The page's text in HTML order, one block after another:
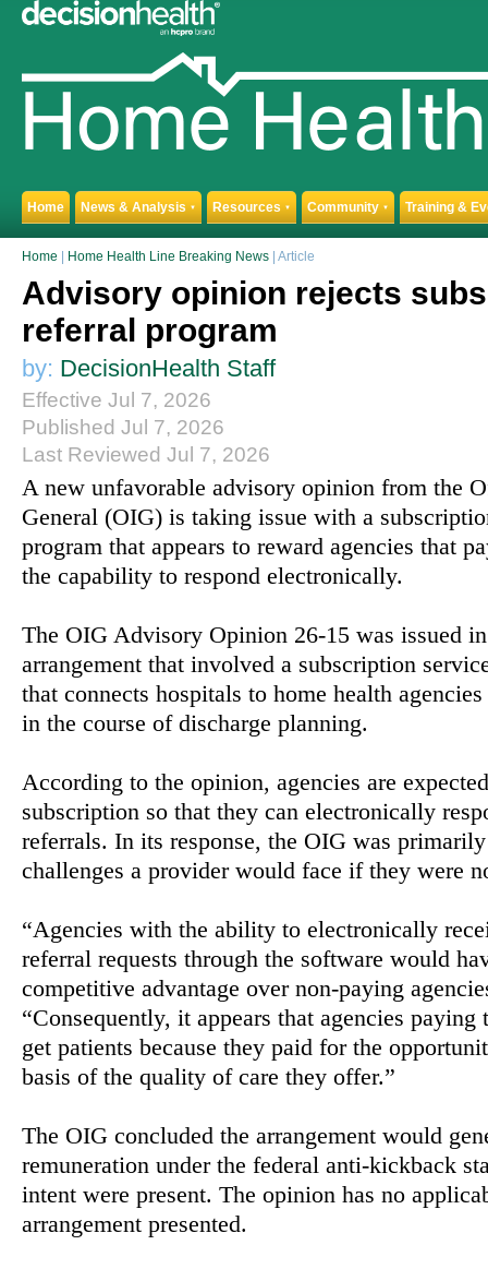
Home News & Analysis ▼ Resources ▼ Community ▼ Training &
Home Home Health Line Breaking News | Article
Advisory opinion rejects
referral program
by: DecisionHealth Staff
Effective Jul 7, 2026
Published Jul 7, 2026
Last Reviewed Jul 7, 2026
A new unfavorable advisory opinion from the
General (OIG) is taking issue with a
program that appears to reward agencies that
the capability to respond electronically.
The OIG Advisory Opinion 26-15 was issued
arrangement that involved a subscription
that connects hospitals to home health
in the course of discharge planning.
According to the opinion, agencies are
subscription so that they can electronically
referrals. In its response, the OIG was
challenges a provider would face if they were
“Agencies with the ability to electronically
referral requests through the software would
competitive advantage over non-paying
“Consequently, it appears that agencies
get patients because they paid for the
basis of the quality of care they offer.”
The OIG concluded the arrangement would
remuneration under the federal anti-kickback
intent were present. The opinion has no
arrangement presented.